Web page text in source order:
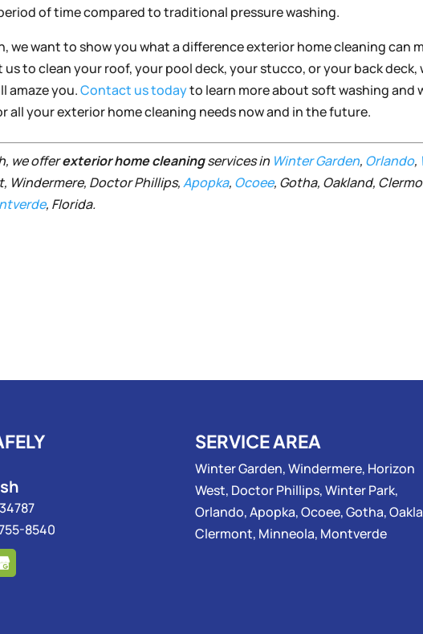
of time compared to traditional pressure washing.
we want to show you what a difference exterior home cleaning can
to clean your roof, your pool deck, your stucco, or your back deck,
amaze you.Contact us todayto learn more about soft washing and
all your exterior home cleaning needs now and in the future.
we offerexterior home cleaningservices in Winter Garden, Orlando,
Windermere, Doctor Phillips,Apopka, Ocoee, Gotha, Oakland,
, Florida.
34787
8540
SERVICE AREA
Winter Garden, Windermere, Horizon
West, Doctor Phillips, Winter Park,
Orlando, Apopka, Ocoee, Gotha,
Clermont, Minneola, Montverde